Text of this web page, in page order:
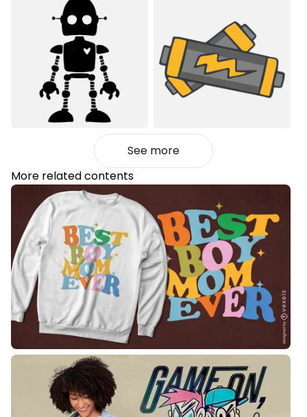
See more
More related contents